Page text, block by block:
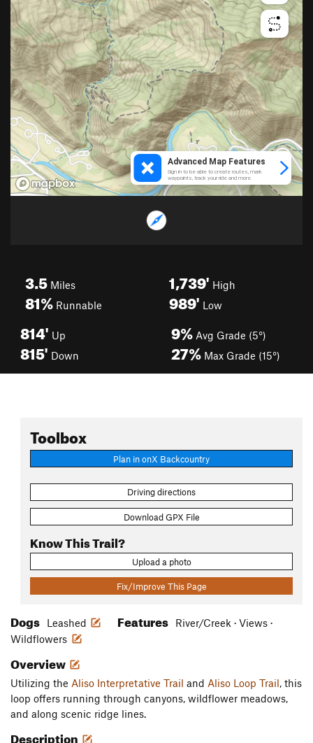
3.5 Miles
81% Runnable
1,739' High
989' Low
814' Up
815' Down
9% Avg Grade (5°)
27% Max Grade (15°)
Toolbox
Plan in onX Backcountry
Driving directions
Download GPX File
Know This Trail?
Upload a photo
Fix/Improve This Page
Dogs Leashed Features
River/Creek · Views ·
Wildflowers
Overview
Utilizing the Aliso Interpretative Trail and Aliso Loop Trail, this
loop offers running through canyons, wildflower meadows,
and along scenic ridge lines.
Description